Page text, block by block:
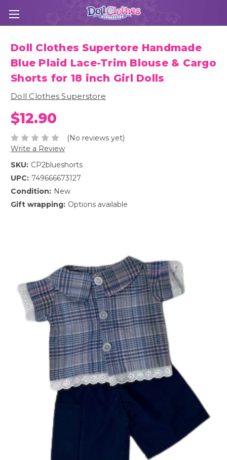
Doll Clothes Supertore Handmade
Blue Plaid Lace-Trim Blouse & Cargo
Shorts for 18 inch Girl Dolls
Doll Clothes Superstore
$12.90
(No reviews yet)
Write a Review
SKU: CP2blueshorts
UPC: 749666673127
Condition: New
Gift wrapping: Options available